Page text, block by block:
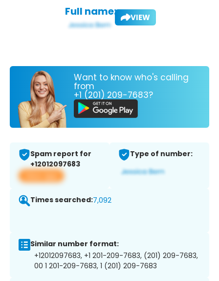
Full name: VIEW
Want to know who's calling
from
+1 (201) 209-7683?
Spam report for
+12012097683
View app
Type of number:
Times searched:7,092
Similar number format:
+12012097683, +1 201-209-7683, (201) 209-7683,
00 1 201-209-7683, 1 (201) 209-7683